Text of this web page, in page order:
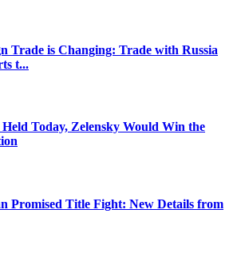
Trade is Changing: Trade with Russia
t...
Today, Zelensky Would Win the
Promised Title Fight: New Details from